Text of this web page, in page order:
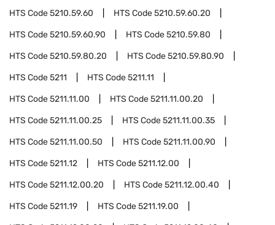
HTS Code5210.59.60 HTS Code5210.59.60.20
HTS Code5210.59.60.90 HTS Code5210.59.80
HTS Code5210.59.80.20 HTS Code5210.59.80.90
HTS Code5211 HTS Code5211.11
HTS Code5211.11.00 HTS Code5211.11.00.20
HTS Code5211.11.00.25 HTS Code5211.11.00.35
HTS Code5211.11.00.50 HTS Code5211.11.00.90
HTS Code5211.12 HTS Code5211.12.00
HTS Code5211.12.00.20 HTS Code5211.12.00.40
HTS Code5211.19 HTS Code5211.19.00